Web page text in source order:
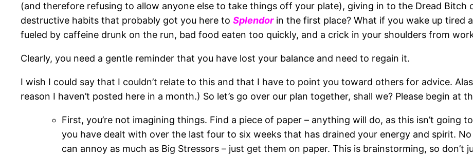
(and therefore refusing to allow anyone else to take things off your plate), giving in to the Dread
destructive habits that probably got you here to Splendorin the first place? What if you wake up tired
fueled by caffeine drunk on the run, bad food eaten too quickly, and a crick in your shoulders from
Clearly, you need a gentle reminder that you have lost your balance and need to regain it.
I wish I could say that I couldn’t relate to this and that I have to point you toward others for advice.
reason I haven’t posted here in a month.) So let’s go over our plan together, shall we? Please begin at
First, you’re not imagining things. Find a piece of paper – anything will do, as this isn’t going
you have dealt with over the last four to six weeks that has drained your energy and spirit.
can annoy as much as Big Stressors – just get them on paper. This is brainstorming, so don’t